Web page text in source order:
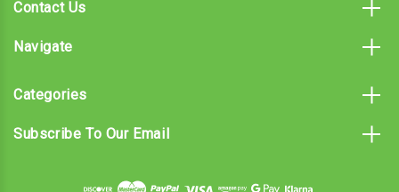
Contact Us
Navigate
Categories
Subscribe To Our Email